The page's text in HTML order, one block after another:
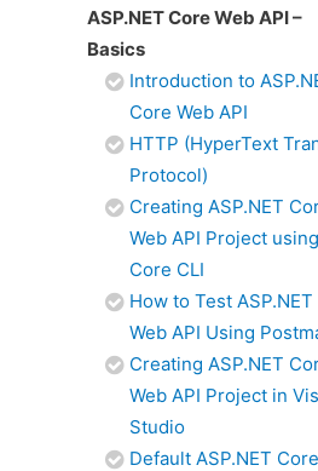
ASP.NET Core Web API –
Basics
Introduction to
Core Web API
HTTP (HyperText
Protocol)
Creating ASP.NET
Web API Project
Core CLI
How to Test
Web API Using
Creating ASP.NET
Web API Project in
Studio
Default ASP.NET